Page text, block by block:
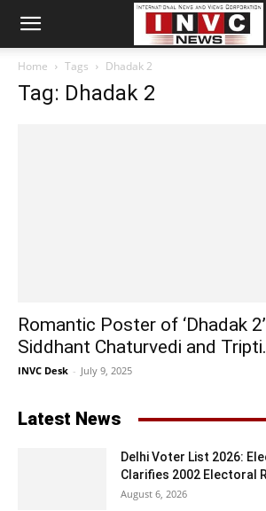
Home Tags Dhadak 2
Tag: Dhadak 2
Romantic Poster of ‘Dhadak
Siddhant Chaturvedi and
INVC Desk - July 9, 2025
Latest News
Delhi Voter List 2026:
Clarifies 2002 Electoral
August 6, 2026